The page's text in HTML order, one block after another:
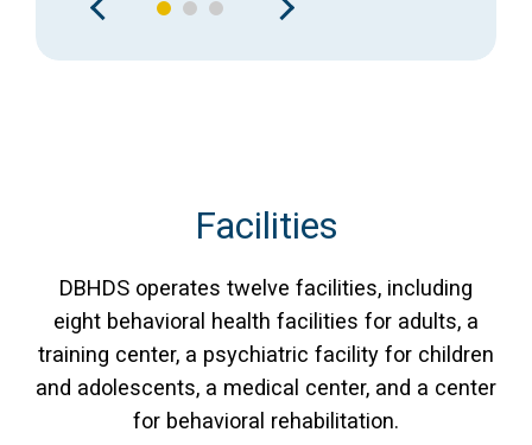
Facilities
DBHDS operates twelve facilities, including
eight behavioral health facilities for adults, a
training center, a psychiatric facility for children
and adolescents, a medical center, and a center
for behavioral rehabilitation.